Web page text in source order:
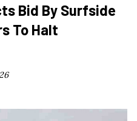
Bid By Surfside
To Halt